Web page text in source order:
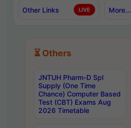
Other Links LIVE More...
⏳ Others
JNTUH Pharm-D Spl
Supply (One Time
Chance) Computer Based
Test (CBT) Exams Aug
2026 Timetable